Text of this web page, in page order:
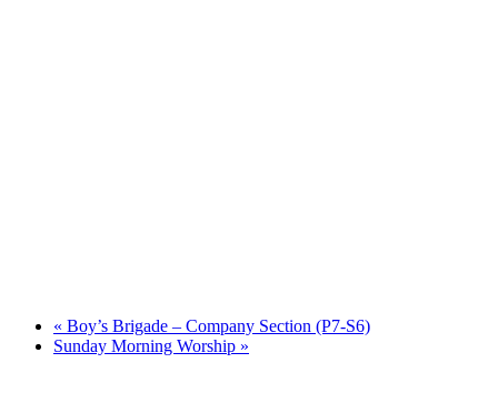
« Boy’s Brigade – Company Section (P7-S6)
Sunday Morning Worship »